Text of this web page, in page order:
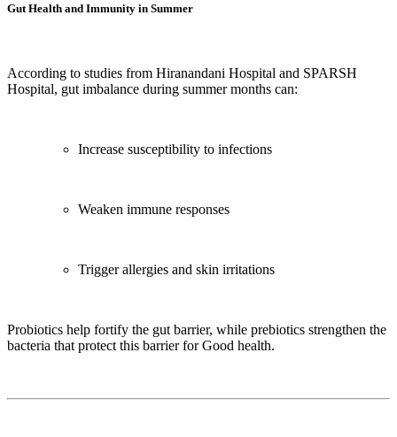
Gut Health and Immunity in Summer
According to studies from Hiranandani Hospital and SPARSH
Hospital, gut imbalance during summer months can:
Increase susceptibility to infections
Weaken immune responses
Trigger allergies and skin irritations
Probiotics help fortify the gut barrier, while prebiotics strengthen the
bacteria that protect this barrier for Good health.